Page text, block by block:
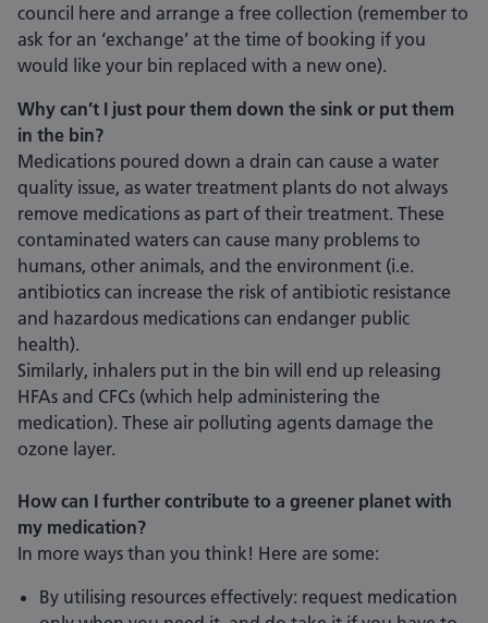
council here and arrange a free collection (remember to
ask for an ‘exchange’ at the time of booking if you
would like your bin replaced with a new one).
Why can’t I just pour them down the sink or put them
in the bin?
Medications poured down a drain can cause a water
quality issue, as water treatment plants do not always
remove medications as part of their treatment. These
contaminated waters can cause many problems to
humans, other animals, and the environment (i.e.
antibiotics can increase the risk of antibiotic resistance
and hazardous medications can endanger public
health).
Similarly, inhalers put in the bin will end up releasing
HFAs and CFCs (which help administering the
medication). These air polluting agents damage the
ozone layer.
How can I further contribute to a greener planet with
my medication?
In more ways than you think! Here are some:
By utilising resources effectively: request medication